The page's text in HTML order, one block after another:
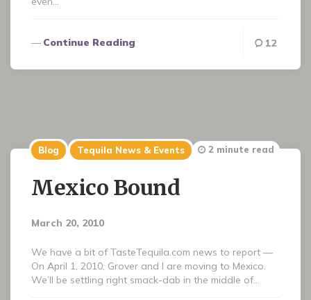
Continue Reading 12
Blog Tequila News & Events
Mexico Bound
March 20, 2010
2 minute read
We have a bit of TasteTequila.com news to report —
On April 1, 2010, Grover and I are moving to Mexico.
We’ll be settling right smack-dab in the middle of…